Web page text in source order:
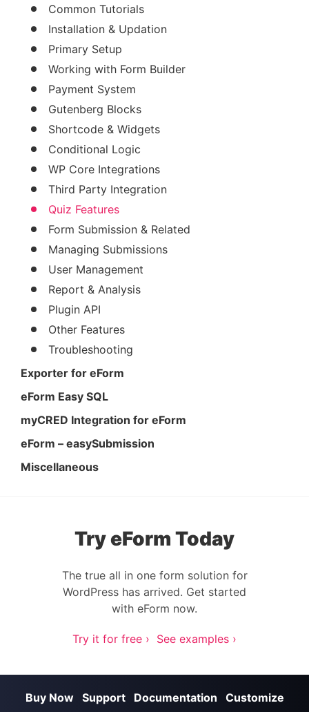
Common Tutorials
Installation & Updation
Primary Setup
Working with Form Builder
Payment System
Gutenberg Blocks
Shortcode & Widgets
Conditional Logic
WP Core Integrations
Third Party Integration
Quiz Features
Form Submission & Related
Managing Submissions
User Management
Report & Analysis
Plugin API
Other Features
Troubleshooting
Exporter for eForm
eForm Easy SQL
myCRED Integration for eForm
eForm – easySubmission
Miscellaneous
Try eForm Today
The true all in one form solution for
WordPress has arrived. Get started
with eForm now.
Try it for free › See examples ›
Buy Now Support Documentation Customize